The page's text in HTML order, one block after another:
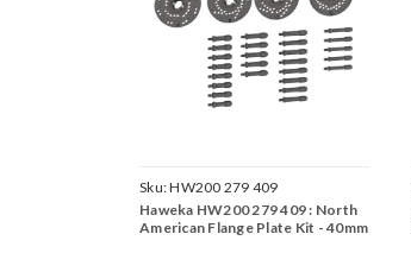
Sku:HW200 279 409
Haweka HW200 279 409 : North
American Flange Plate Kit - 40mm